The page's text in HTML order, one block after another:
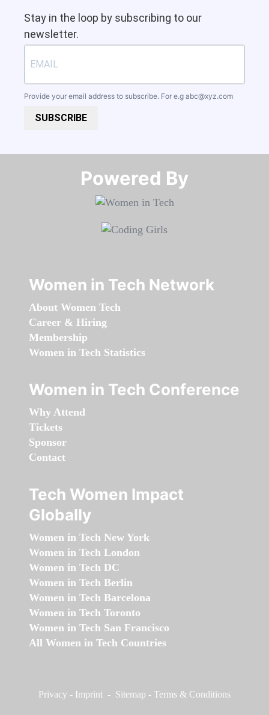
Stay in the loop by subscribing to our
newsletter.
Provide your email address to subscribe. For e.g abc@xyz.com
SUBSCRIBE
Powered By​​​​​​​
Women in Tech Network
About Women Tech
Career & Hiring
Membership
Women in Tech Statistics
Women in Tech Conference
Why Attend
Tickets
Sponsor
Contact
Tech Women Impact
Globally
Women in Tech New York
Women in Tech London
Women in Tech DC
Women in Tech Berlin
Women in Tech Barcelona
Women in Tech Toronto
Women in Tech San Francisco
All Women in Tech Countries
Privacy - Imprint - Sitemap - Terms & Conditions